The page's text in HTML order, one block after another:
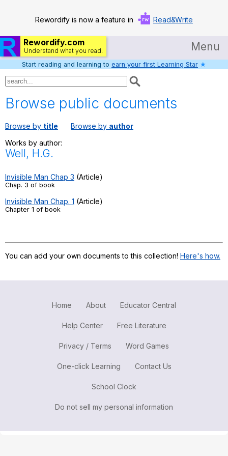
Rewordify is now a feature in Read&Write
Rewordify.com
Understand what you read. Menu
Home
Help
Settings
Teach smarter
Search / browse classic literature
Register safely
Close Menu
Start reading and learning to earn your first Learning Star ★
Browse public documents
Browse by title Browse by author
Works by author:
Well, H.G.
Invisible Man Chap 3 (Article)
Chap. 3 of book
Invisible Man Chap. 1 (Article)
Chapter 1 of book
You can add your own documents to this collection! Here's how.
Home About Educator Central
Help Center Free Literature
Privacy / Terms Word Games
One-click Learning Contact Us
School Clock
Do not sell my personal information